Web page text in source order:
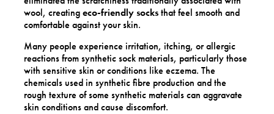
wool, creatingeco-friendly socksthat feel smooth and
comfortable against your skin.
Many people experience irritation, itching, or allergic
reactions from synthetic sock materials, particularly those
with sensitive skin or conditions like eczema. The
chemicals used in synthetic fibre production and the
rough texture of some synthetic materials can aggravate
skin conditions and cause discomfort.